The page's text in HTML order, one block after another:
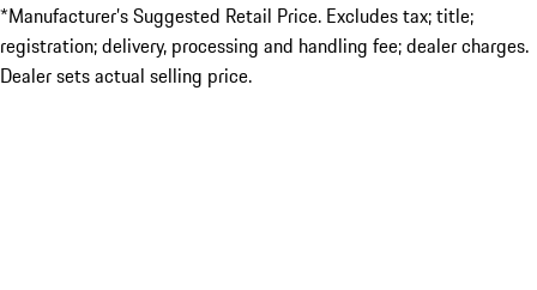
*Manufacturer’s Suggested Retail Price. Excludes tax; title;
registration; delivery, processing and handling fee; dealer charges.
Dealer sets actual selling price.